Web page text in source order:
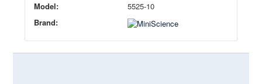
Model:
5525-10
Brand: